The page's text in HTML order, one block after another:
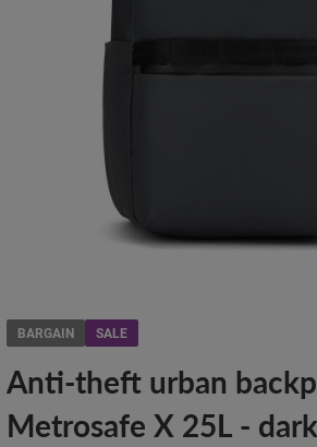
BARGAIN SALE
Anti-theft urban
Metrosafe X 25L -